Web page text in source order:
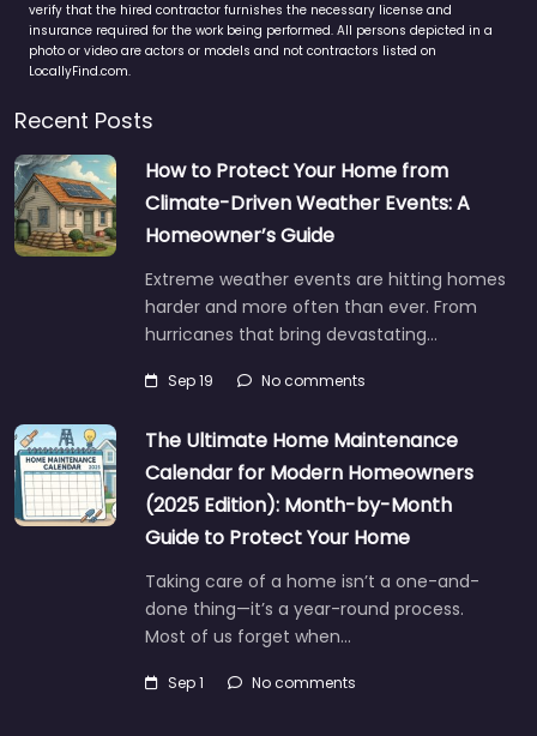
verify that the hired contractor furnishes the necessary license and
insurance required for the work being performed. All persons depicted in a
photo or video are actors or models and not contractors listed on
LocallyFind.com.
Recent Posts
How to Protect Your Home from
Climate-Driven Weather Events: A
Homeowner’s Guide
Extreme weather events are hitting homes
harder and more often than ever. From
hurricanes that bring devastating…
Sep 19 No comments
The Ultimate Home Maintenance
Calendar for Modern Homeowners
(2025 Edition): Month-by-Month
Guide to Protect Your Home
Taking care of a home isn’t a one-and-
done thing—it’s a year-round process.
Most of us forget when…
Sep 1 No comments